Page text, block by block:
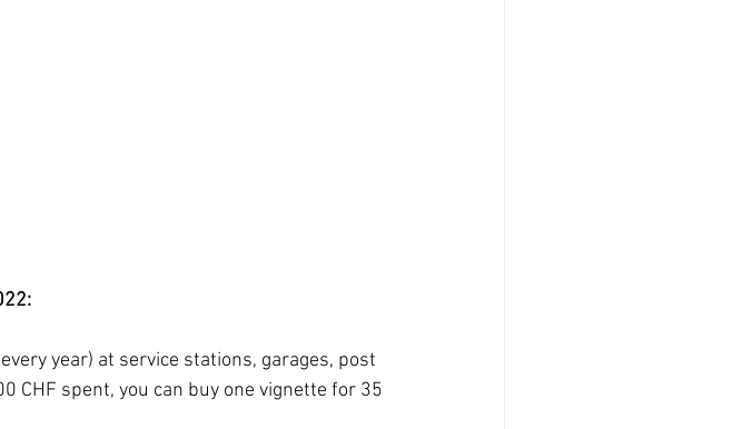
year) at service stations, garages, post
CHF spent, you can buy one vignette for 35